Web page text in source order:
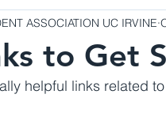
to Get
ASSOCIATION UC IRVINE
helpful links related